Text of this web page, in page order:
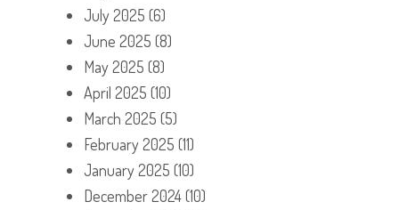
July 2025 (6)
June 2025 (8)
May 2025 (8)
April 2025 (10)
March 2025 (5)
February 2025 (11)
January 2025 (10)
December 2024(10)